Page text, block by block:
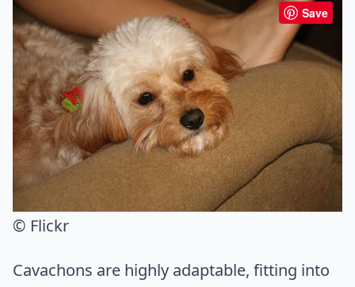
Save
© Flickr
Cavachons are highly adaptable, fitting into